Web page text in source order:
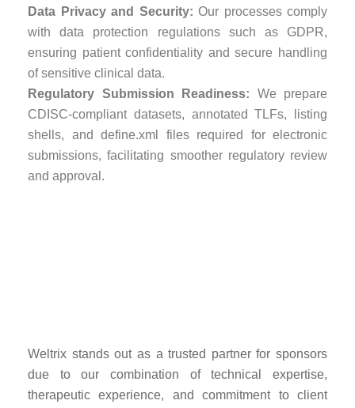
Data Privacy and Security: Our processes comply
with data protection regulations such as GDPR,
ensuring patient confidentiality and secure handling
of sensitive clinical data.
Regulatory Submission Readiness: We prepare
CDISC-compliant datasets, annotated TLFs, listing
shells, and define.xml files required for electronic
submissions, facilitating smoother regulatory review
and approval.
Weltrix stands out as a trusted partner for sponsors
due to our combination of technical expertise,
therapeutic experience, and commitment to client